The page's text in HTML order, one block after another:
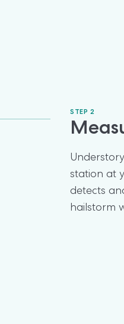
STEP 2
station at
detects
hailstorm